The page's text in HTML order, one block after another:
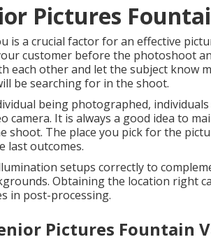
Pictures
is a crucial factor for an effective
customer before the photoshoot
each other and let the subject know
be searching for in the shoot.
being photographed,
camera. It is always a good idea to
shoot. The place you pick for the
last outcomes.
setups correctly to
Obtaining the location right
in post-processing.
Pictures Fountain